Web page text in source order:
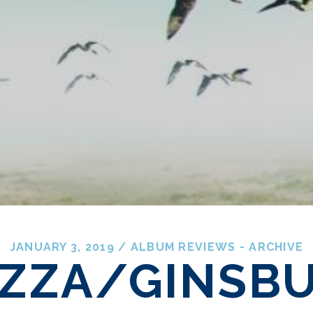
JANUARY 3, 2019 / ALBUM REVIEWS - ARCHIVE